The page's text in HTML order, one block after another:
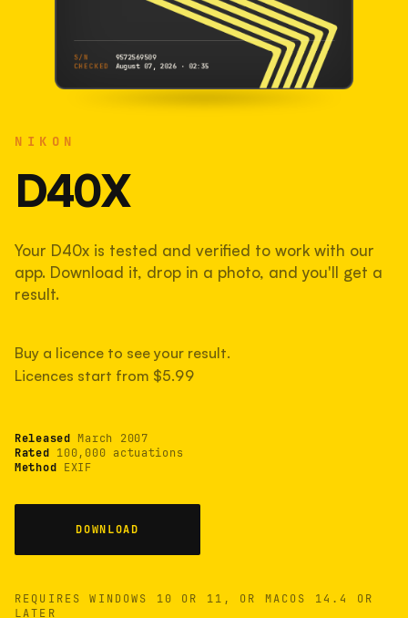
NIKON
D40X
Your D40x is tested and verified to work with our
app. Download it, drop in a photo, and you'll get a
result.
Buy a licence to see your result.
Licences start from $5.99
Released March 2007
Rated 100,000 actuations
Method EXIF
DOWNLOAD
REQUIRES WINDOWS 10 OR 11, OR MACOS 14.4 OR
LATER
S/N
9572569509
CHECKED
August 07, 2026 · 02:35
18% used of 100,000 rated
COMPARED